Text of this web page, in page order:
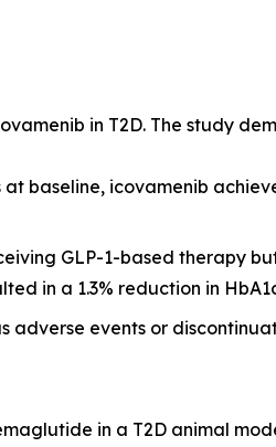
in T2D. The study
baseline, icovamenib
GLP-1-based therapy
in a 1.3% reduction in
events or
in a T2D animal